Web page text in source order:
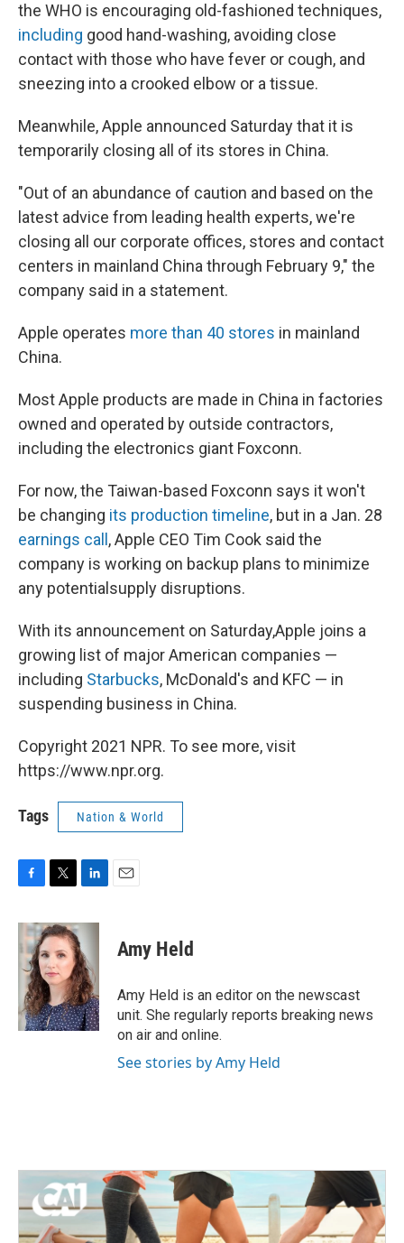
the WHO is encouraging old-fashioned techniques,
including good hand-washing, avoiding close
contact with those who have fever or cough, and
sneezing into a crooked elbow or a tissue.
Meanwhile, Apple announced Saturday that it is
temporarily closing all of its stores in China.
"Out of an abundance of caution and based on the
latest advice from leading health experts, we're
closing all our corporate offices, stores and contact
centers in mainland China through February 9," the
company said in a statement.
Apple operates more than 40 stores in mainland
China.
Most Apple products are made in China in factories
owned and operated by outside contractors,
including the electronics giant Foxconn.
For now, the Taiwan-based Foxconn says it won't
be changing its production timeline, but in a Jan. 28
earnings call , Apple CEO Tim Cook said the
company is working on backup plans to minimize
any potential supply disruptions.
With its announcement on Saturday,Apple joins a
growing list of major American companies —
including Starbucks, McDonald's and KFC — in
suspending business in China.
Copyright 2021 NPR. To see more, visit
https://www.npr.org.
Tags Nation & World
c
e
b
o
o
k
i
t
t
e
r
n
e
d
I
n
Amy Held
Amy Held is an editor on the newscast
unit. She regularly reports breaking news
on air and online.
See stories by Amy Held